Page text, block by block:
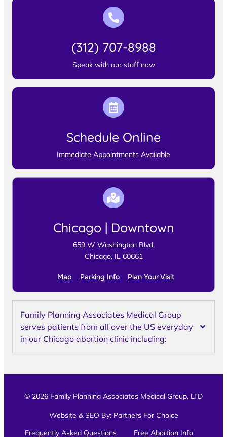
(312) 707-8988
Speak with our staff now
Schedule Online
Immediate Appointments Available
Chicago | Downtown
659 W Washington Blvd,
Chicago, IL 60661
Map Parking Info Plan Your Visit
Family Planning Associates Medical Group
serves patients from all over the US everyday
in our Chicago abortion clinic including:
© 2026 Family Planning Associates Medical Group, LTD
Website & SEO By: Partners For Choice
Frequently Asked Questions
Free Abortion Info